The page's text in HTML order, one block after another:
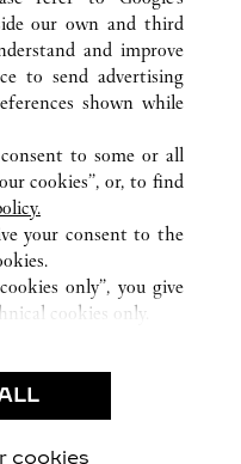
KOREA
SEOUL
GANGNAM-GU
our own and third
and improve
to send advertising
shown while
to some or all
cookies”, or, to find
your consent to the
only”, you give
cookies only.
cookies